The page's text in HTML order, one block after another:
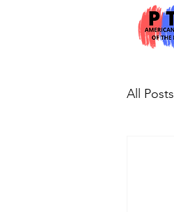
All Posts